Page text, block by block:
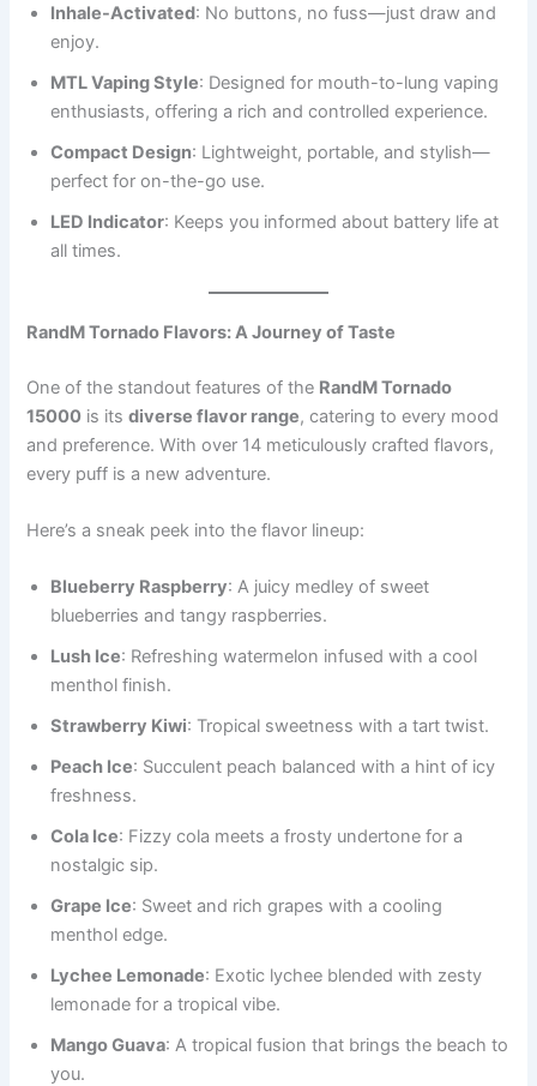
Inhale-Activated: No buttons, no fuss—just draw and
enjoy.
MTL Vaping Style: Designed for mouth-to-lung vaping
enthusiasts, offering a rich and controlled experience.
Compact Design: Lightweight, portable, and stylish—
perfect for on-the-go use.
LED Indicator: Keeps you informed about battery life at
all times.
RandM Tornado Flavors: A Journey of Taste
One of the standout features of the RandM Tornado
15000 is itsdiverse flavor range, catering to every mood
and preference. With over 14 meticulously crafted flavors,
every puff is a new adventure.
Here’s a sneak peek into the flavor lineup:
Blueberry Raspberry: A juicy medley of sweet
blueberries and tangy raspberries.
Lush Ice: Refreshing watermelon infused with a cool
menthol finish.
Strawberry Kiwi: Tropical sweetness with a tart twist.
Peach Ice: Succulent peach balanced with a hint of icy
freshness.
Cola Ice: Fizzy cola meets a frosty undertone for a
nostalgic sip.
Grape Ice: Sweet and rich grapes with a cooling
menthol edge.
Lychee Lemonade: Exotic lychee blended with zesty
lemonade for a tropical vibe.
Mango Guava: A tropical fusion that brings the beach to
you.